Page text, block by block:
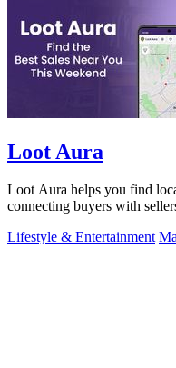
Loot Aura
Loot Aura helps you find
connecting buyers with
Lifestyle & Entertainment